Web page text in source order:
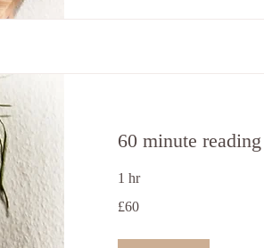
60 minute reading
1 hr
British
£60